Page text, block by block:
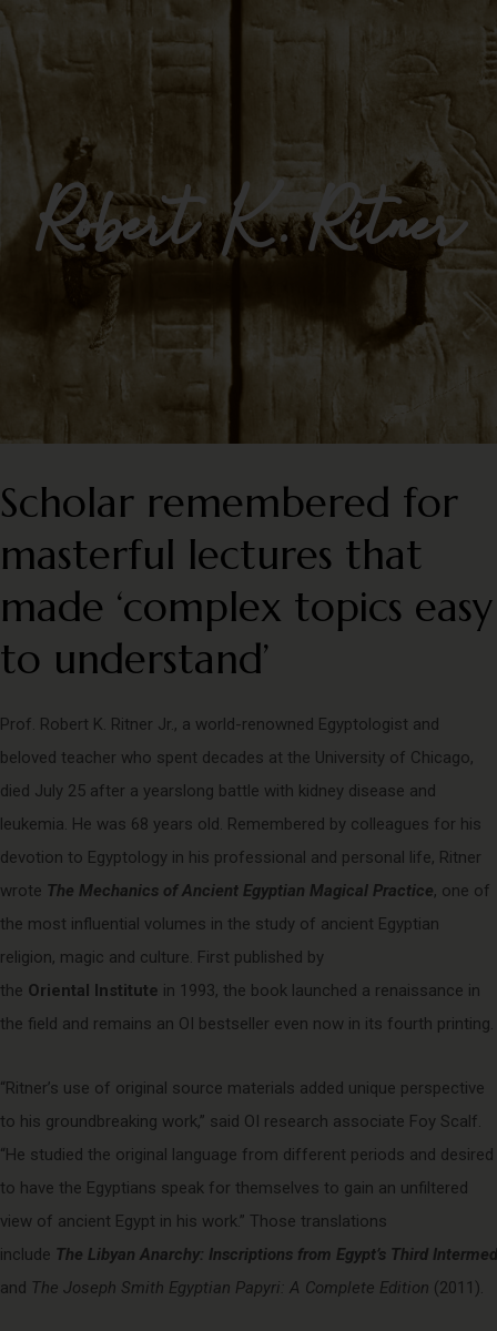
Impulse Egypt
Robert K. Ritner
Scholar remembered for
masterful lectures that
made ‘complex topics easy
to understand’
Prof. Robert K. Ritner Jr., a world-renowned Egyptologist and
beloved teacher who spent decades at the University of Chicago,
died July 25 after a yearslong battle with kidney disease and
leukemia. He was 68 years old. Remembered by colleagues for his
devotion to Egyptology in his professional and personal life, Ritner
wrote The Mechanics of Ancient Egyptian Magical Practice, one of
the most influential volumes in the study of ancient Egyptian
religion, magic and culture. First published by
the Oriental Institute in 1993, the book launched a renaissance in
the field and remains an OI bestseller even now in its fourth printing.
“Ritner’s use of original source materials added unique perspective
to his groundbreaking work,” said OI research associate Foy Scalf.
“He studied the original language from different periods and desired
to have the Egyptians speak for themselves to gain an unfiltered
view of ancient Egypt in his work.” Those translations
include The Libyan Anarchy: Inscriptions from Egypt’s Third
and The Joseph Smith Egyptian Papyri: A Complete Edition (2011).